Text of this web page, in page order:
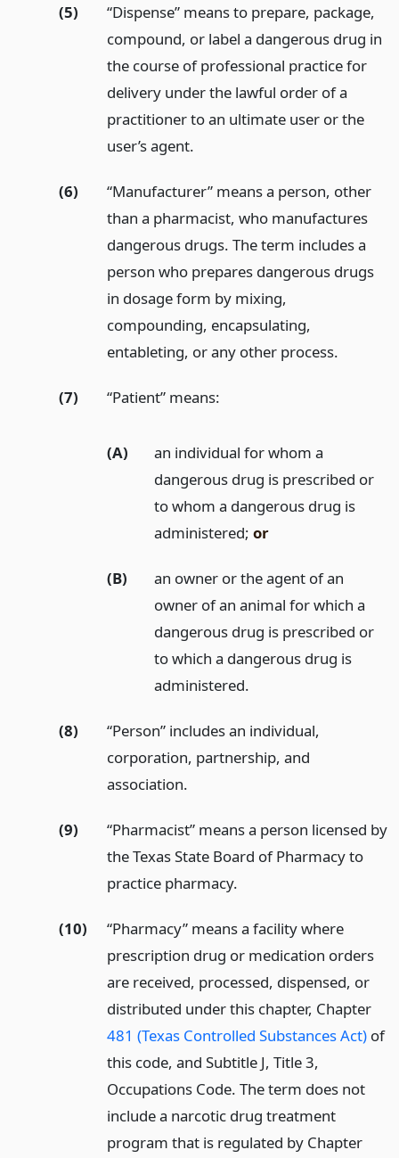
(5)
“Dispense” means to prepare, package,
compound, or label a dangerous drug in
the course of professional practice for
delivery under the lawful order of a
practitioner to an ultimate user or the
user’s agent.
(6)
“Manufacturer” means a person, other
than a pharmacist, who manufactures
dangerous drugs. The term includes a
person who prepares dangerous drugs
in dosage form by mixing,
compounding, encapsulating,
entableting, or any other process.
(7) “Patient” means:
(A)
an individual for whom a
dangerous drug is prescribed or
to whom a dangerous drug is
administered;or
(B)
an owner or the agent of an
owner of an animal for which a
dangerous drug is prescribed or
to which a dangerous drug is
administered.
(8)
“Person” includes an individual,
corporation, partnership, and
association.
(9)
“Pharmacist” means a person licensed by
the Texas State Board of Pharmacy to
practice pharmacy.
(10)
“Pharmacy” means a facility where
prescription drug or medication orders
are received, processed, dispensed, or
distributed under this chapter, Chapter
481 (Texas Controlled Substances Act)of
this code, and Subtitle J, Title 3,
Occupations Code. The term does not
include a narcotic drug treatment
program that is regulated by Chapter